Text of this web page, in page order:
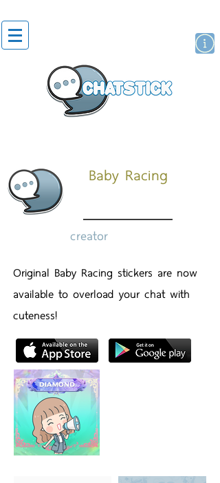
Baby Racing
creator
Original Baby Racing stickers are now
available to overload your chat with
cuteness!